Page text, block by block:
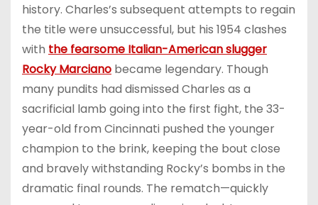
history. Charles’s subsequent attempts to regain
the title were unsuccessful, but his 1954 clashes
with the fearsome Italian-American slugger
Rocky Marciano became legendary. Though
many pundits had dismissed Charles as a
sacrificial lamb going into the first fight, the 33-
year-old from Cincinnati pushed the younger
champion to the brink, keeping the bout close
and bravely withstanding Rocky’s bombs in the
dramatic final rounds. The rematch—quickly